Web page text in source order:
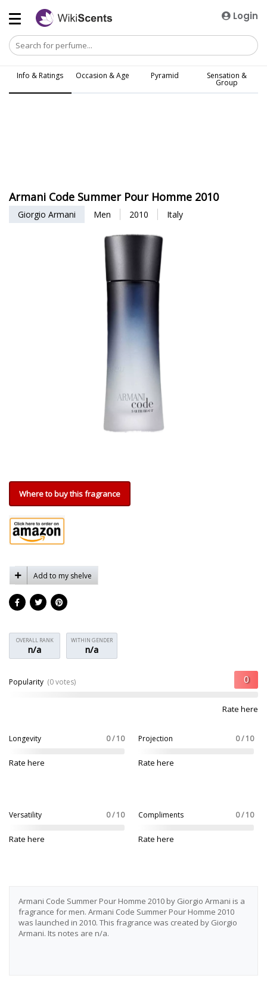
Login
Info & Ratings Occasion & Age Pyramid Sensation &
Group
Armani Code Summer Pour Homme 2010
Giorgio Armani Men 2010 Italy
Where to buy this fragrance
Add to my shelve
OVERALL RANK
n/a
WITHIN GENDER
n/a
Popularity (0 votes)
Rate here
Longevity 0 / 10
Rate here
Projection 0 / 10
Rate here
Versatility 0 / 10
Rate here
Compliments 0 / 10
Rate here
Armani Code Summer Pour Homme 2010 by Giorgio Armani is a
fragrance for men. Armani Code Summer Pour Homme 2010
was launched in 2010. This fragrance was created by Giorgio
Armani. Its notes are n/a.